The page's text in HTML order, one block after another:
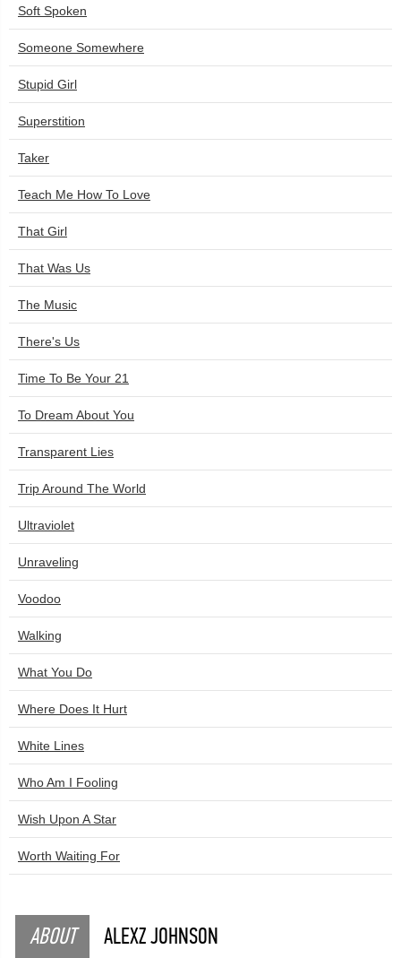
Soft Spoken
Someone Somewhere
Stupid Girl
Superstition
Taker
Teach Me How To Love
That Girl
That Was Us
The Music
There's Us
Time To Be Your 21
To Dream About You
Transparent Lies
Trip Around The World
Ultraviolet
Unraveling
Voodoo
Walking
What You Do
Where Does It Hurt
White Lines
Who Am I Fooling
Wish Upon A Star
Worth Waiting For
ABOUT ALEXZ JOHNSON